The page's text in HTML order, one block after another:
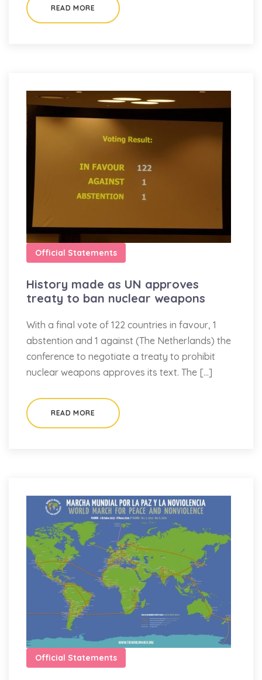
READ MORE
Official Statements
History made as UN approves
treaty to ban nuclear weapons
With a final vote of 122 countries in favour, 1
abstention and 1 against (The Netherlands) the
conference to negotiate a treaty to prohibit
nuclear weapons approves its text. The […]
READ MORE
Official Statements